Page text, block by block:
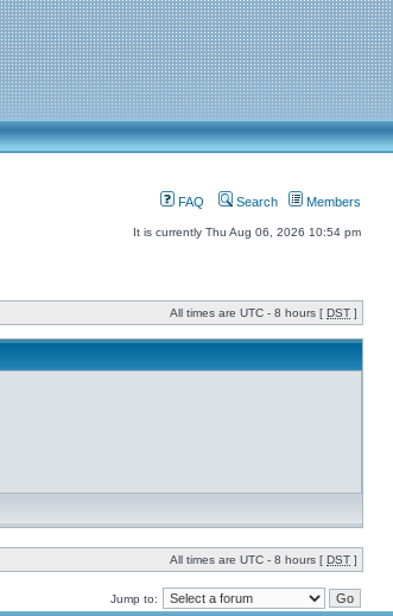
FAQ Search Members
It is currently Thu Aug 06, 2026 10:54 pm
All times are UTC - 8 hours [ DST ]
All times are UTC - 8 hours [ DST ]
Jump to: